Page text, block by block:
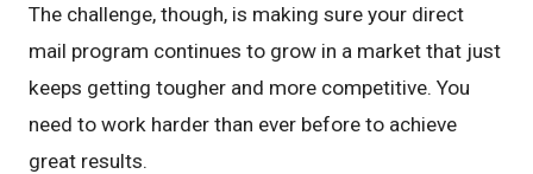
The challenge, though, is making sure your direct
mail program continues to grow in a market that just
keeps getting tougher and more competitive. You
need to work harder than ever before to achieve
great results.